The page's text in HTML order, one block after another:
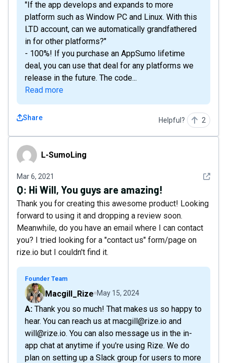
"If the app develops and expands to more
platform such as Window PC and Linux. With this
LTD account, can we automatically grandfathered
in for other platforms?"
- 100%! If you purchase an AppSumo lifetime
deal, you can use that deal for any platforms we
release in the future. The code...
Read more
Share Helpful? 2
L-SumoLingL-SumoLing
Mar 6, 2021 See
Q: Hi Will, You guys are amazing!
Thank you for creating this awesome product! Looking
forward to using it and dropping a review soon.
Meanwhile, do you have an email where I can contact
you? I tried looking for a "contact us" form/page on
rize.io but I couldn't find it.
Founder Team
Macgill_Rize May 15, 2024
A: Thank you so much! That makes us so happy to
hear. You can reach us at macgill@rize.io and
will@rize.io. You can also message us in the in-
app chat at anytime if you're using Rize. We do
plan on setting up a Slack group for users to more